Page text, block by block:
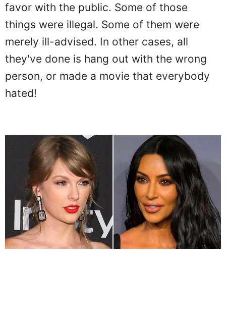
favor with the public. Some of those
things were illegal. Some of them were
merely ill-advised. In other cases, all
they've done is hang out with the wrong
person, or made a movie that everybody
hated!